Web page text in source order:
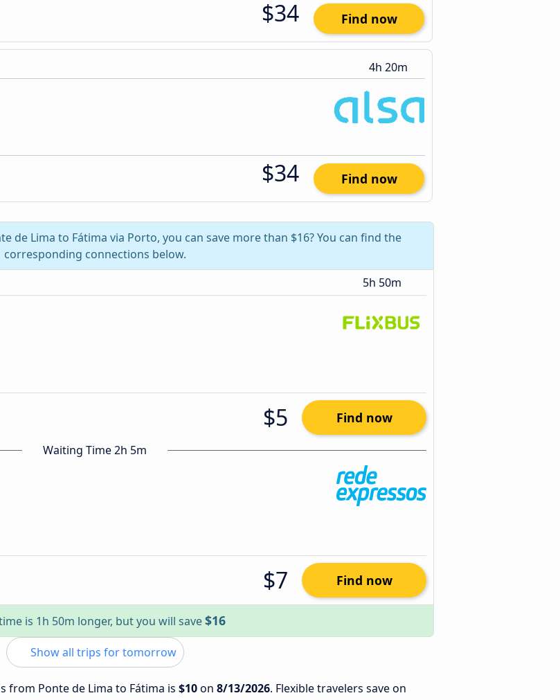
$34 Find now
4h 20m
$34 Find now
de Lima to Fátima via Porto, you can save more than $16? You can find the
corresponding connections below.
5h 50m
$5 Find now
Waiting Time 2h 5m
$7 Find now
is 1h 50m longer, but you will save$16
Show all trips for tomorrow
from Ponte de Lima to Fátima is $10on 8/13/2026. Flexible travelers save on